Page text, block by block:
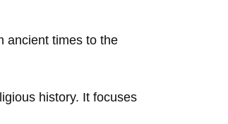
ancient times to the
history. It focuses